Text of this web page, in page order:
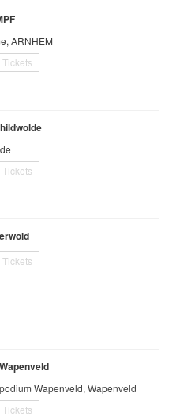
ARNHEM
Tickets
Tickets
Tickets
Wapenveld, Wapenveld
Tickets